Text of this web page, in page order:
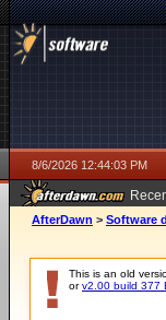
8/6/2026 12:44:03 PM
AfterDawn > Software
This is an old
orv2.00 build 377